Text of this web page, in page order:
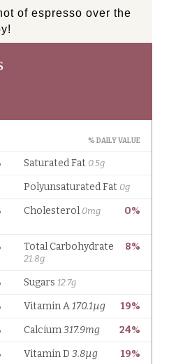
of espresso over the